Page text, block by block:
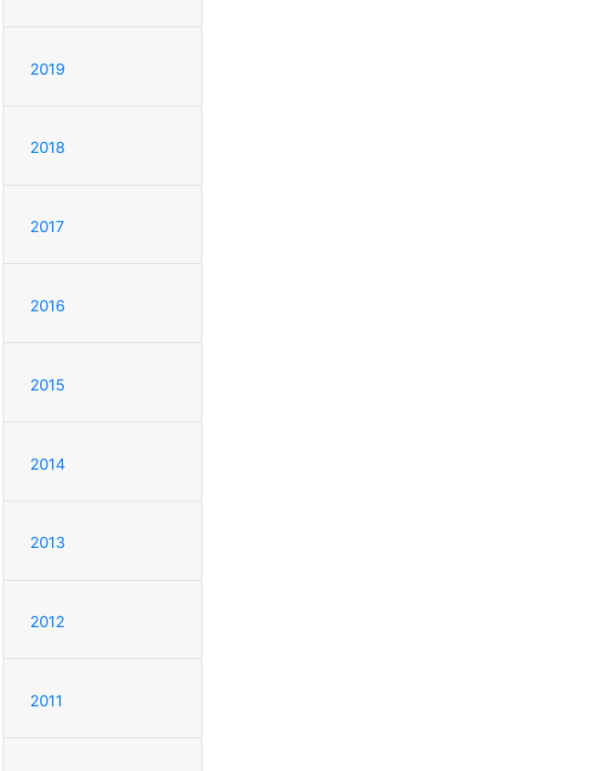
2019
2018
2017
2016
2015
2014
2013
2012
2011